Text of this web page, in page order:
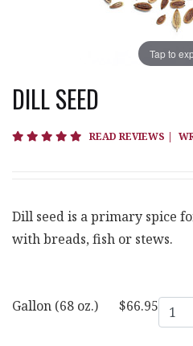
Tap to
DILL SEED
5 star rating
READ REVIEWS |
Dill seed is a primary spice
with breads, fish or stews.
Gallon (68 oz.) $66.95